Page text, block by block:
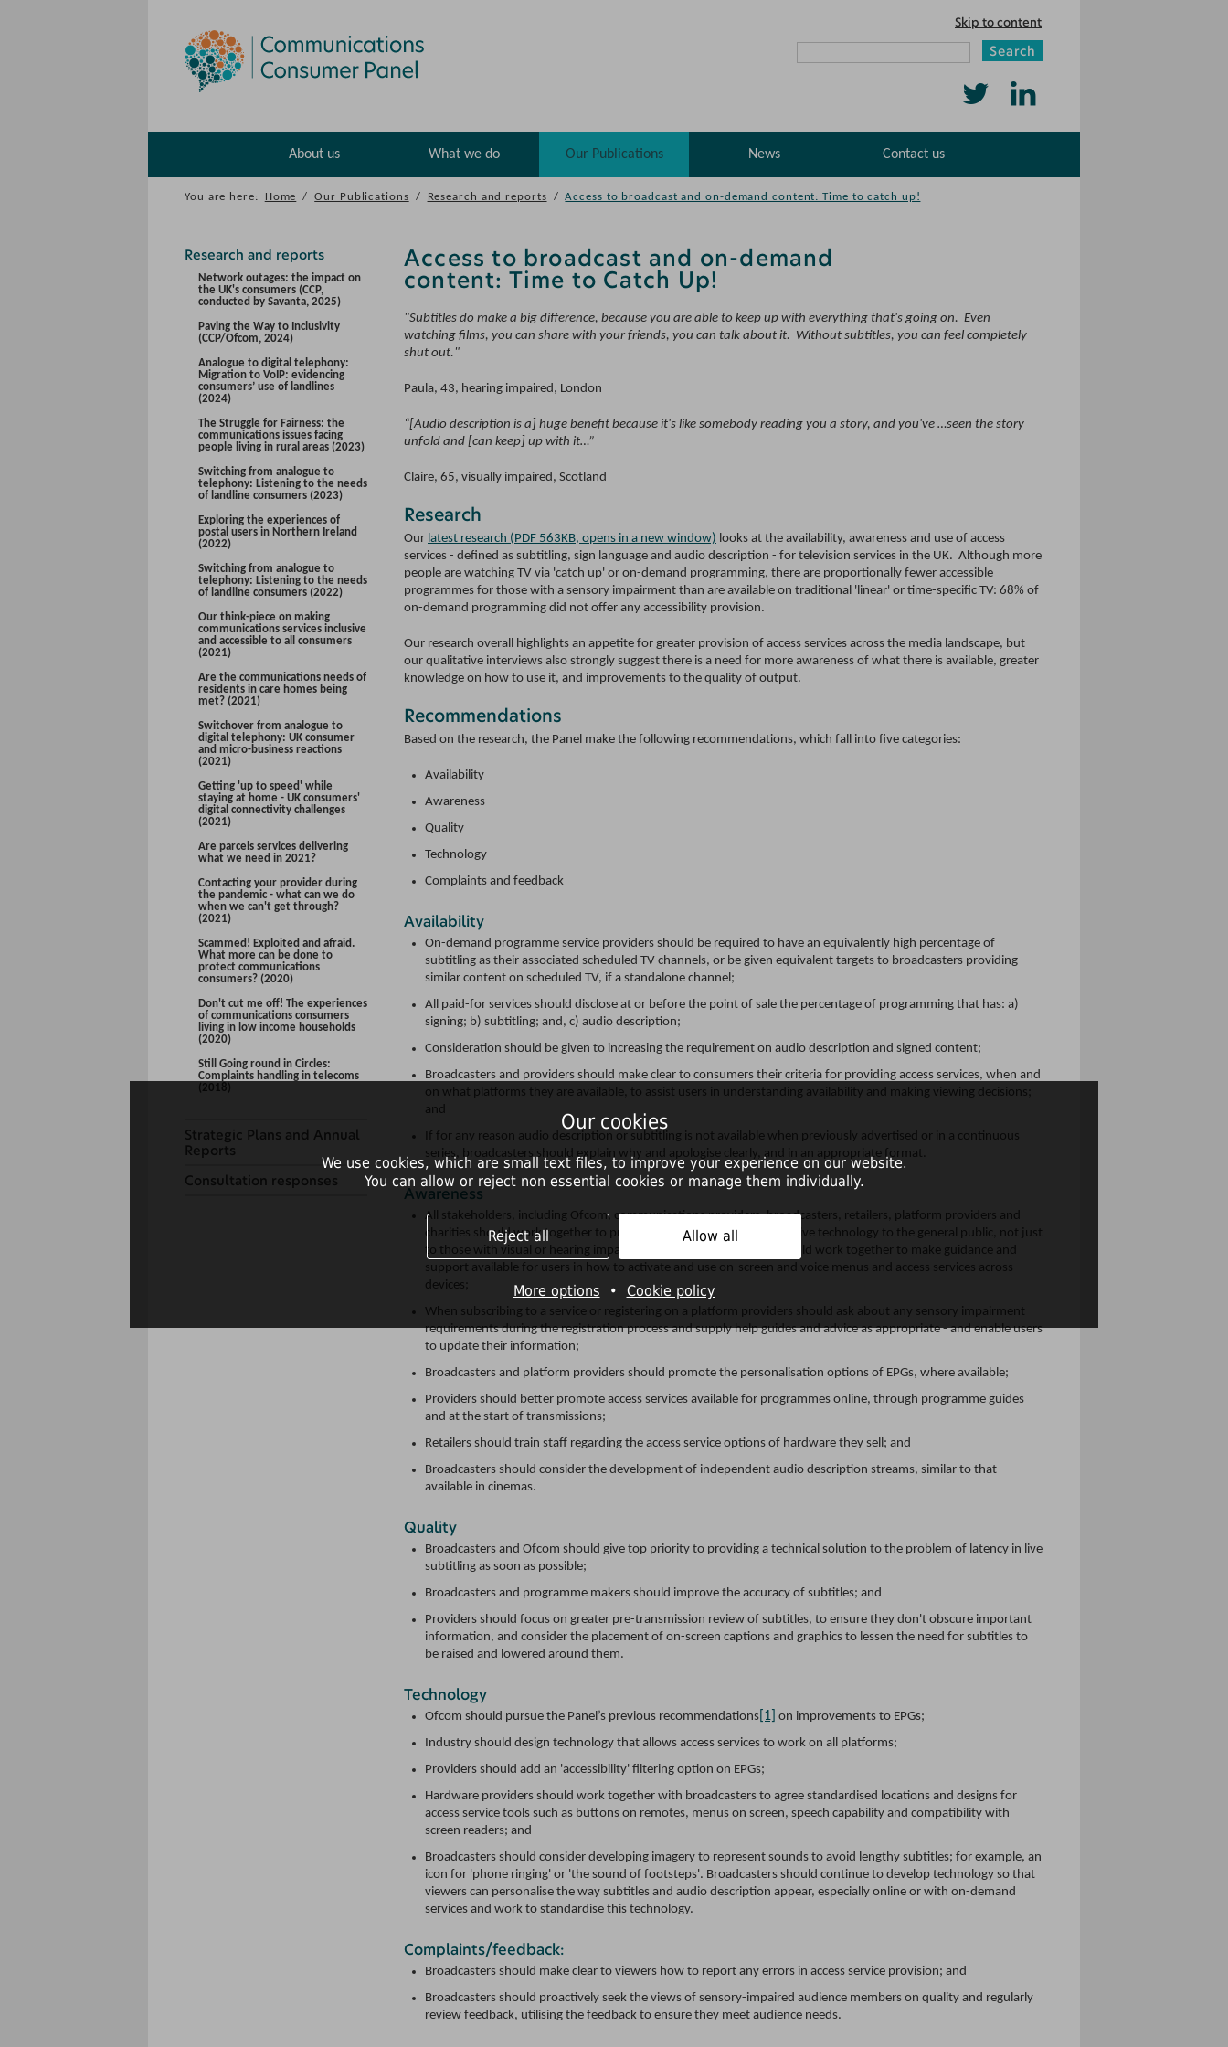
Skip to content
Search
Follow
us
us
About us What we do Our Publications News Contact us
You are here: Home / Our Publications / Research and reports / Access to broadcast and on-demand content: Time to catch up!
Research and reports
Network outages: the impact on
the UK's consumers (CCP,
conducted by Savanta, 2025)
Paving the Way to Inclusivity
(CCP/Ofcom, 2024)
Analogue to digital telephony:
Migration to VoIP: evidencing
consumers’ use of landlines
(2024)
The Struggle for Fairness: the
communications issues facing
people living in rural areas (2023)
Switching from analogue to
telephony: Listening to the needs
of landline consumers (2023)
Exploring the experiences of
postal users in Northern Ireland
(2022)
Switching from analogue to
telephony: Listening to the needs
of landline consumers (2022)
Our think-piece on making
communications services inclusive
and accessible to all consumers
(2021)
Are the communications needs of
residents in care homes being
met? (2021)
Switchover from analogue to
digital telephony: UK consumer
and micro-business reactions
(2021)
Getting 'up to speed' while
staying at home - UK consumers'
digital connectivity challenges
(2021)
Are parcels services delivering
what we need in 2021?
Contacting your provider during
the pandemic - what can we do
when we can't get through?
(2021)
Scammed! Exploited and afraid.
What more can be done to
protect communications
consumers? (2020)
Don't cut me off! The experiences
of communications consumers
living in low income households
(2020)
Still Going round in Circles:
Complaints handling in telecoms
(2018)
Strategic Plans and Annual
Reports
Consultation responses
Access to broadcast and on-demand
content: Time to Catch Up!
"Subtitles do make a big difference, because you are able to keep up with everything that's going on. Even
watching films, you can share with your friends, you can talk about it. Without subtitles, you can feel completely
shut out."
Paula, 43, hearing impaired, London
“[Audio description is a] huge benefit because it's like somebody reading you a story, and you've …seen the story
unfold and [can keep] up with it…”
Claire, 65, visually impaired, Scotland
Research
Our latest research (PDF 563KB, opens in a new window) looks at the availability, awareness and use of access
services - defined as subtitling, sign language and audio description - for television services in the UK. Although more
people are watching TV via 'catch up' or on-demand programming, there are proportionally fewer accessible
programmes for those with a sensory impairment than are available on traditional 'linear' or time-specific TV: 68% of
on-demand programming did not offer any accessibility provision.
Our research overall highlights an appetite for greater provision of access services across the media landscape, but
our qualitative interviews also strongly suggest there is a need for more awareness of what there is available, greater
knowledge on how to use it, and improvements to the quality of output.
Recommendations
Based on the research, the Panel make the following recommendations, which fall into five categories:
Availability
Awareness
Quality
Technology
Complaints and feedback
Availability
On-demand programme service providers should be required to have an equivalently high percentage of
subtitling as their associated scheduled TV channels, or be given equivalent targets to broadcasters providing
similar content on scheduled TV, if a standalone channel;
All paid-for services should disclose at or before the point of sale the percentage of programming that has: a)
signing; b) subtitling; and, c) audio description;
Consideration should be given to increasing the requirement on audio description and signed content;
Broadcasters and providers should make clear to consumers their criteria for providing access services, when and
on what platforms they are available, to assist users in understanding availability and making viewing decisions;
and
If for any reason audio description or subtitling is not available when previously advertised or in a continuous
series, broadcasters should explain why and apologise clearly, and in an appropriate format.
Awareness
All stakeholders, including Ofcom, communications providers, broadcasters, retailers, platform providers and
charities should work together to promote access services and adaptive technology to the general public, not just
to those with visual or hearing impairment; and all stakeholders should work together to make guidance and
support available for users in how to activate and use on-screen and voice menus and access services across
devices;
When subscribing to a service or registering on a platform providers should ask about any sensory impairment
requirements during the registration process and supply help guides and advice as appropriate - and enable users
to update their information;
Broadcasters and platform providers should promote the personalisation options of EPGs, where available;
Providers should better promote access services available for programmes online, through programme guides
and at the start of transmissions;
Retailers should train staff regarding the access service options of hardware they sell; and
Broadcasters should consider the development of independent audio description streams, similar to that
available in cinemas.
Quality
Broadcasters and Ofcom should give top priority to providing a technical solution to the problem of latency in live
subtitling as soon as possible;
Broadcasters and programme makers should improve the accuracy of subtitles; and
Providers should focus on greater pre-transmission review of subtitles, to ensure they don't obscure important
information, and consider the placement of on-screen captions and graphics to lessen the need for subtitles to
be raised and lowered around them.
Technology
Ofcom should pursue the Panel’s previous recommendations [1] on improvements to EPGs;
Industry should design technology that allows access services to work on all platforms;
Providers should add an 'accessibility' filtering option on EPGs;
Hardware providers should work together with broadcasters to agree standardised locations and designs for
access service tools such as buttons on remotes, menus on screen, speech capability and compatibility with
screen readers; and
Broadcasters should consider developing imagery to represent sounds to avoid lengthy subtitles; for example, an
icon for 'phone ringing' or 'the sound of footsteps'. Broadcasters should continue to develop technology so that
viewers can personalise the way subtitles and audio description appear, especially online or with on-demand
services and work to standardise this technology.
Complaints/feedback:
Broadcasters should make clear to viewers how to report any errors in access service provision; and
Broadcasters should proactively seek the views of sensory-impaired audience members on quality and regularly
review feedback, utilising the feedback to ensure they meet audience needs.
Our cookies
We use cookies, which are small text files, to improve your experience on our website.
You can allow or reject non essential cookies or manage them individually.
Reject all Allow all
More options • Cookie policy